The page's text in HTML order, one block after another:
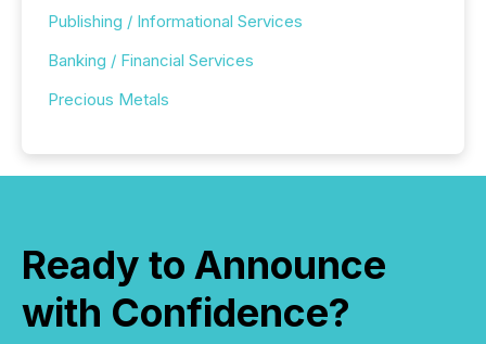
Publishing / Informational Services
Banking / Financial Services
Precious Metals
Ready to Announce
with Confidence?